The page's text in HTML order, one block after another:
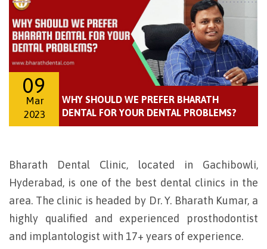
09
Mar
2023
WHY SHOULD WE PREFER BHARATH
DENTAL FOR YOUR DENTAL PROBLEMS?
Bharath Dental Clinic, located in Gachibowli,
Hyderabad, is one of the best dental clinics in the
area. The clinic is headed by Dr. Y. Bharath Kumar, a
highly qualified and experienced prosthodontist
and implantologist with 17+ years of experience.